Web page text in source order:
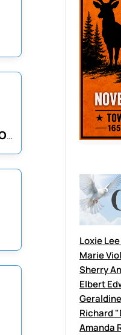
THRIFT / ANTIQUE STORES
Loxie
Marie
Sherry
Elbert
Richard
Amanda